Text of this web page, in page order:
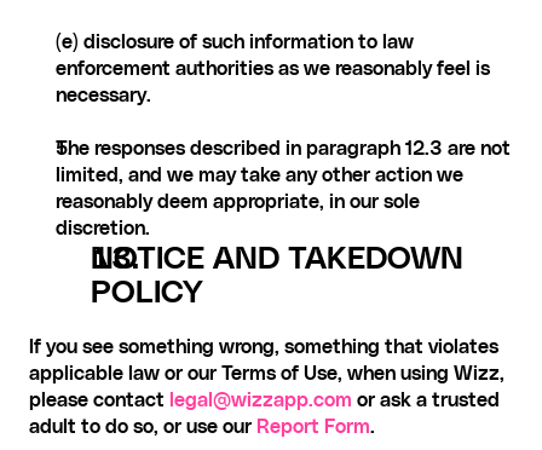
(e) disclosure of such information to law
enforcement authorities as we reasonably feel is
necessary.
The responses described in paragraph 12.3 are not
limited, and we may take any other action we
reasonably deem appropriate, in our sole
discretion.
NOTICE AND TAKEDOWN
POLICY
If you see something wrong, something that violates
applicable law or our Terms of Use, when using Wizz,
please contact legal@wizzapp.com or ask a trusted
adult to do so, or use our Report Form.